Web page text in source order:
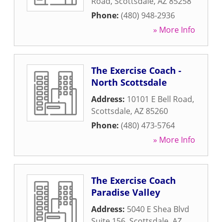
Phone: (480) 948-2936
» More Info
The Exercise Coach -
North Scottsdale
Address: 10101 E Bell Road,
Scottsdale, AZ 85260
Phone: (480) 473-5764
» More Info
The Exercise Coach
Paradise Valley
Address: 5040 E Shea Blvd